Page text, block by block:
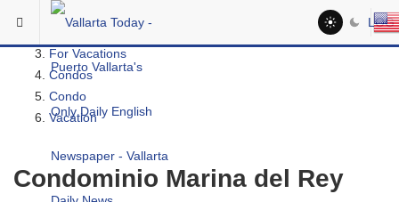
Skip to main content
LOG
You are here:
For Vacations
Condos
Condo
Vacation
Condominio Marina del Rey